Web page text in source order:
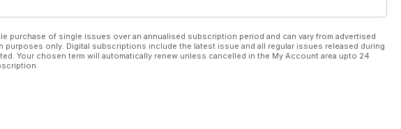
purchase of single issues over an annualised subscription period and can vary from advertised
purposes only. Digital subscriptions include the latest issue and all regular issues released during
Your chosen term will automatically renew unless cancelled in the My Account area upto 24